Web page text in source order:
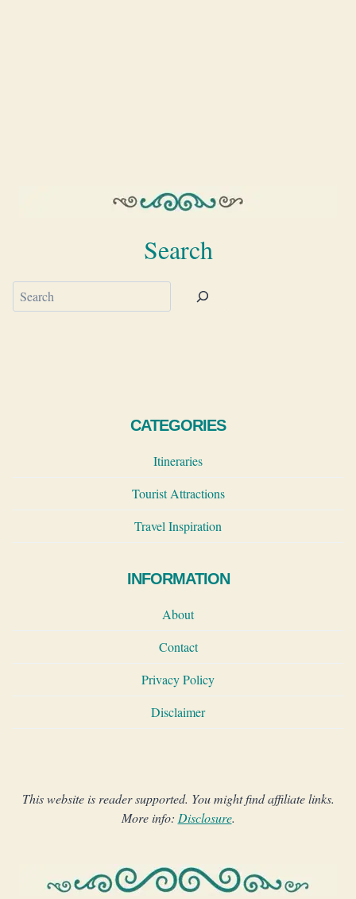
Search
Search
CATEGORIES
Itineraries
Tourist Attractions
Travel Inspiration
INFORMATION
About
Contact
Privacy Policy
Disclaimer
This website is reader supported. You might find affiliate links.
More info: Disclosure.